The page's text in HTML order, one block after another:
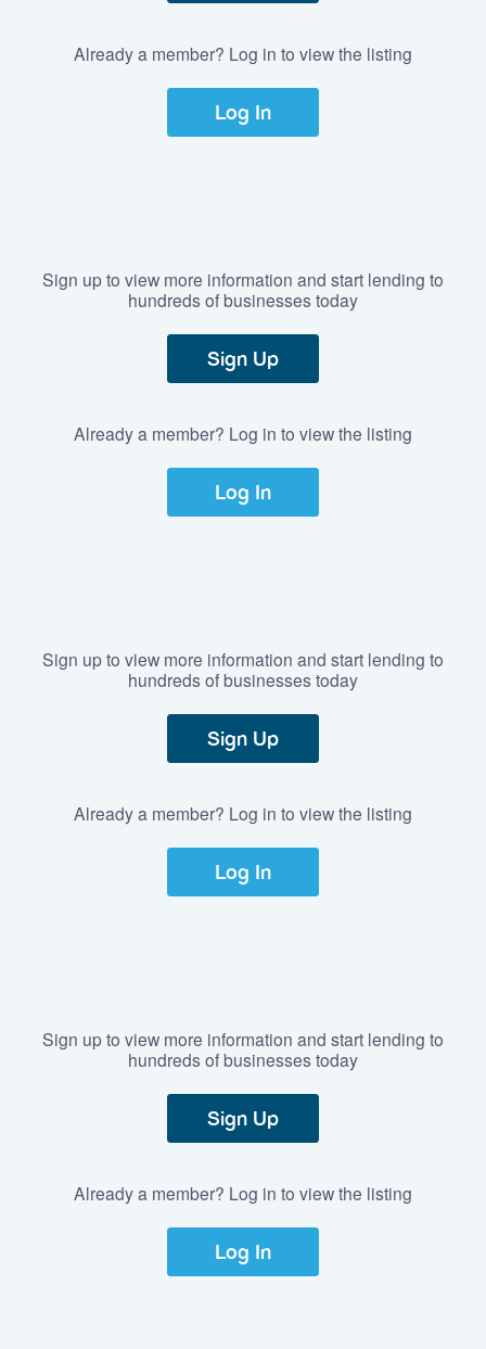
Already a member? Log in to view the listing
Log In
Sign up to view more information and start lending to
hundreds of businesses today
Sign Up
Already a member? Log in to view the listing
Log In
Sign up to view more information and start lending to
hundreds of businesses today
Sign Up
Already a member? Log in to view the listing
Log In
Sign up to view more information and start lending to
hundreds of businesses today
Sign Up
Already a member? Log in to view the listing
Log In